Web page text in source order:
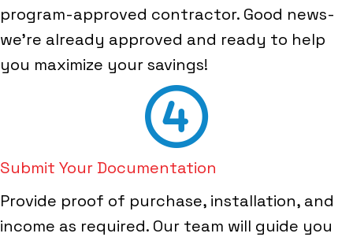
program-approved contractor. Good news-
we're already approved and ready to help
you maximize your savings!
Submit Your Documentation
Provide proof of purchase, installation, and
income as required. Our team will guide you